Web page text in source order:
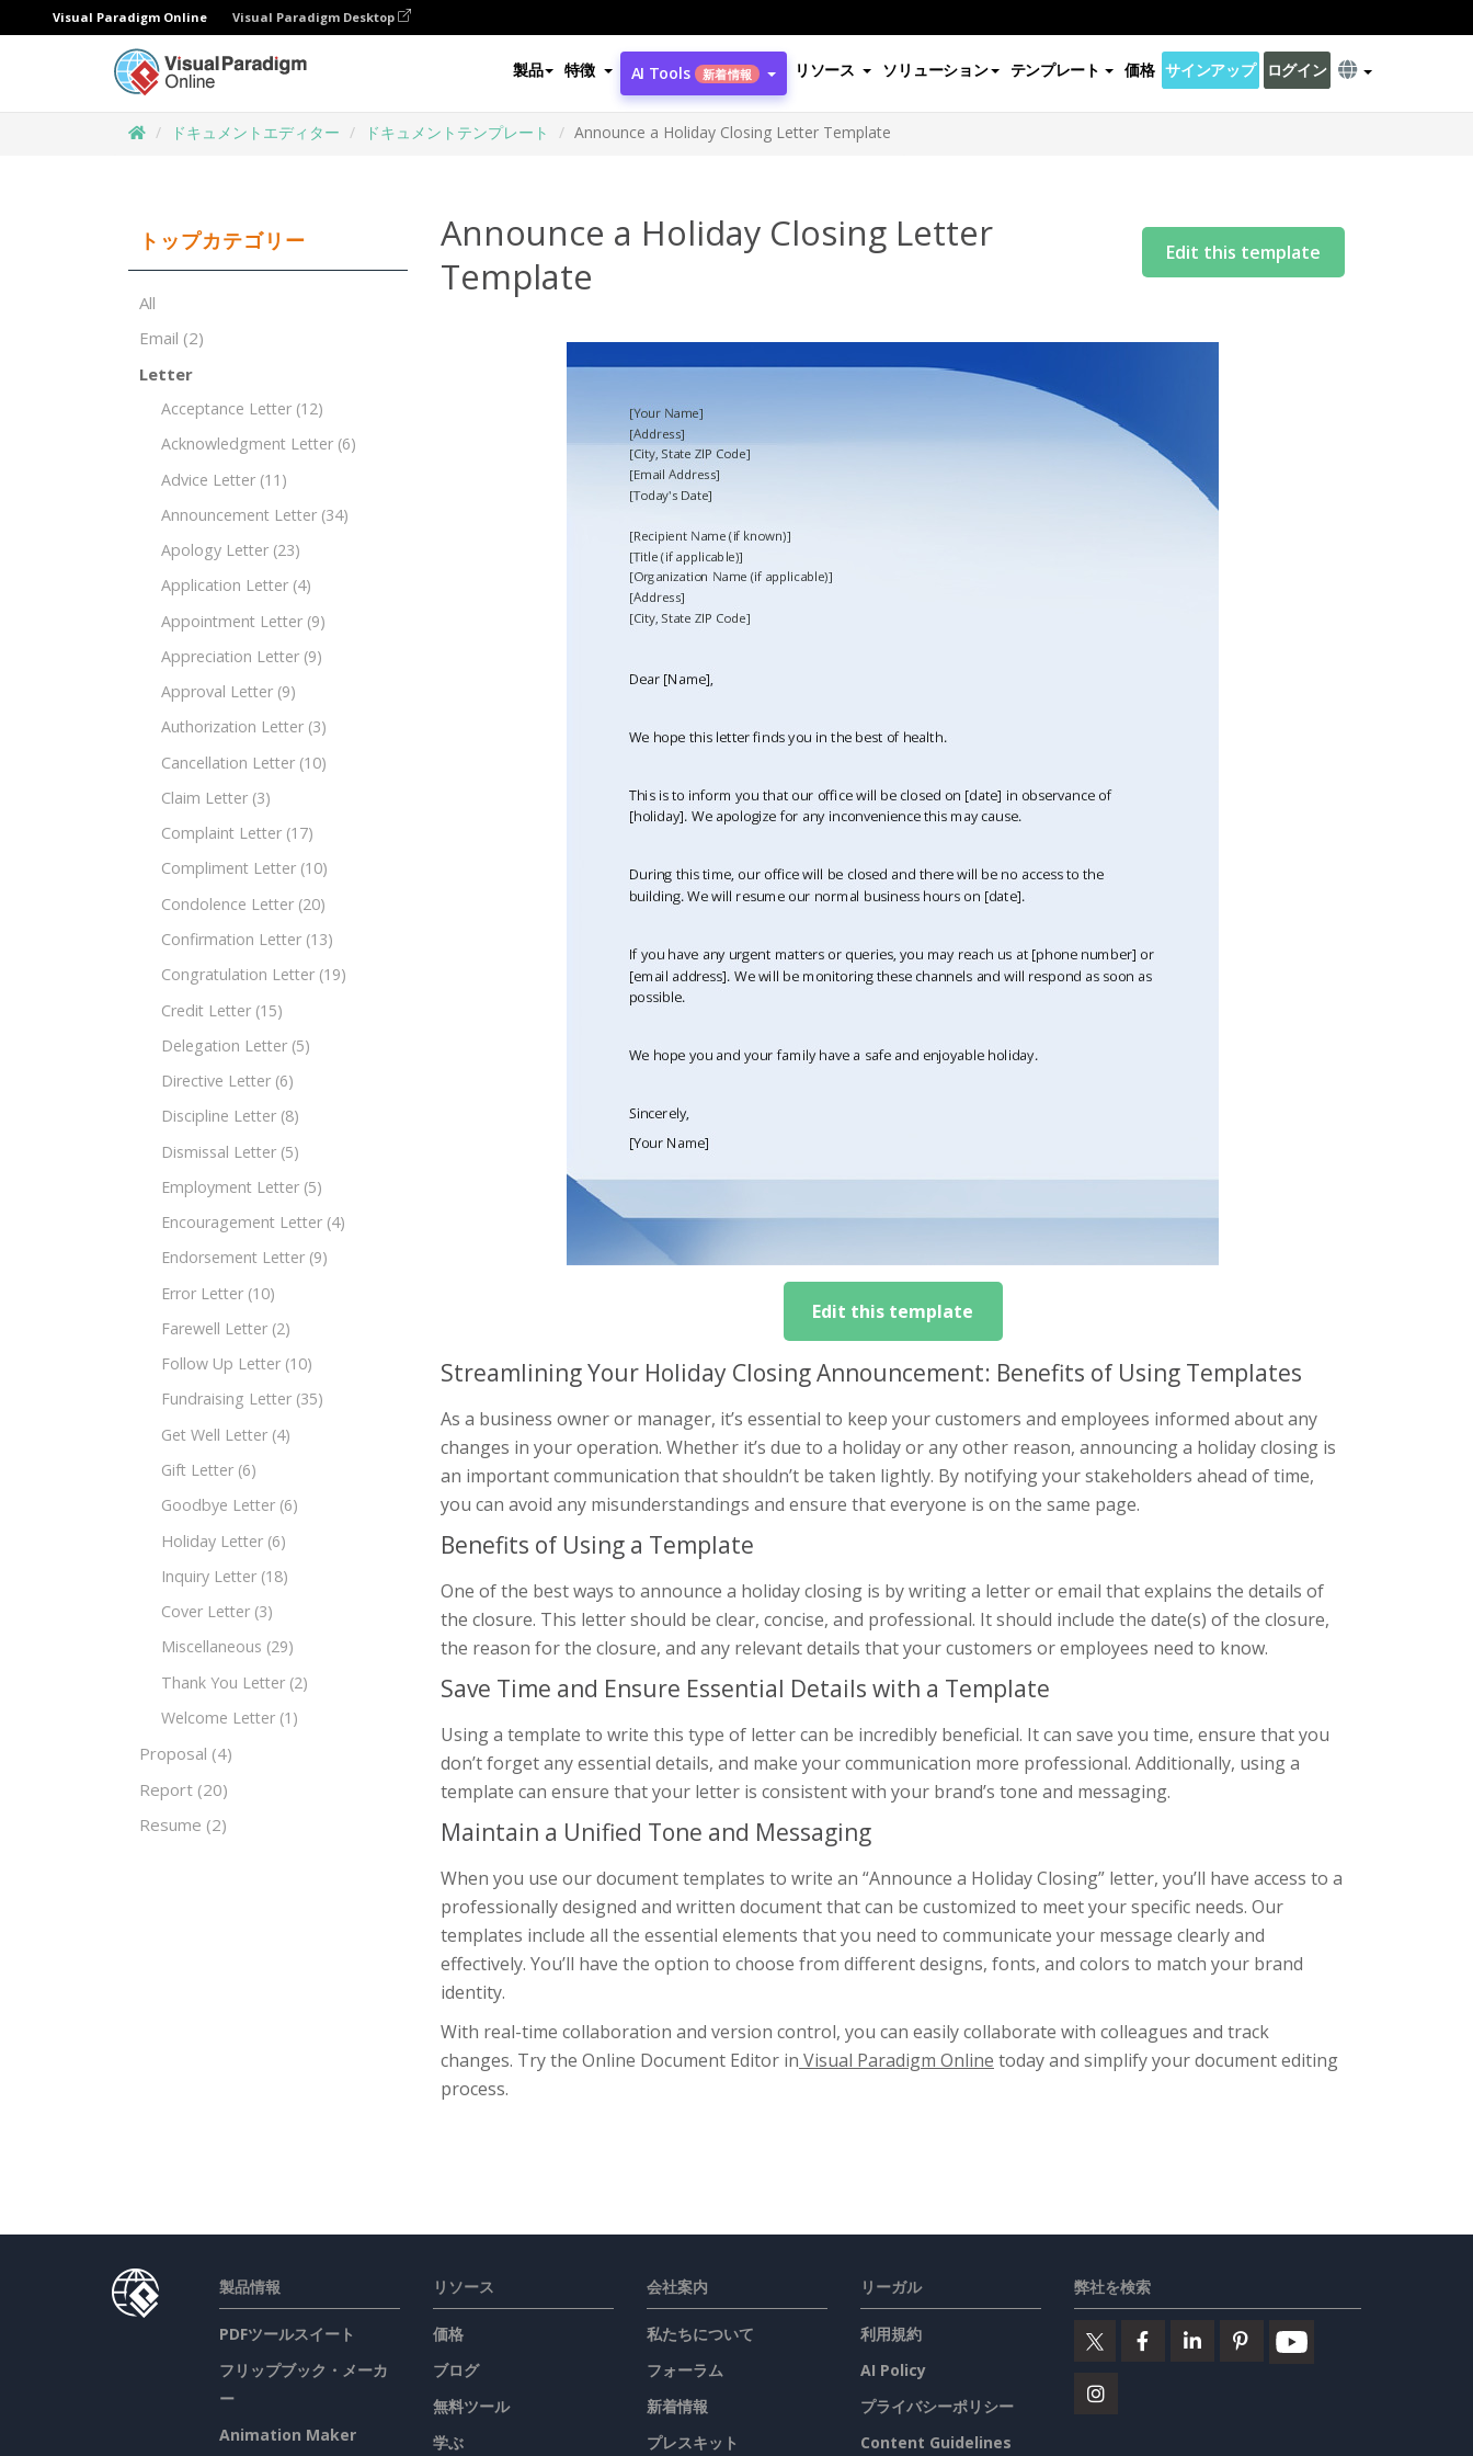
Visual Paradigm Online Visual Paradigm Desktop
製品 特徴 AI Tools 新着情報 リソース ソリューション テンプレート 価格 サインアップ ログイン
ドキュメントエディター ドキュメントテンプレート Announce a Holiday Closing Letter Template
トップカテゴリー
All
Email (2)
Letter
Acceptance Letter (12)
Acknowledgment Letter (6)
Advice Letter (11)
Announcement Letter (34)
Apology Letter (23)
Application Letter (4)
Appointment Letter (9)
Appreciation Letter (9)
Approval Letter (9)
Authorization Letter (3)
Cancellation Letter (10)
Claim Letter (3)
Complaint Letter (17)
Compliment Letter (10)
Condolence Letter (20)
Confirmation Letter (13)
Congratulation Letter (19)
Credit Letter (15)
Delegation Letter (5)
Directive Letter (6)
Discipline Letter (8)
Dismissal Letter (5)
Employment Letter (5)
Encouragement Letter (4)
Endorsement Letter (9)
Error Letter (10)
Farewell Letter (2)
Follow Up Letter (10)
Fundraising Letter (35)
Get Well Letter (4)
Gift Letter (6)
Goodbye Letter (6)
Holiday Letter (6)
Inquiry Letter (18)
Cover Letter (3)
Miscellaneous (29)
Thank You Letter (2)
Welcome Letter (1)
Proposal (4)
Report (20)
Resume (2)
Announce a Holiday Closing Letter
Template
Edit this template
Edit this template
Streamlining Your Holiday Closing Announcement: Benefits of Using Templates
As a business owner or manager, it’s essential to keep your customers and employees informed about any
changes in your operation. Whether it’s due to a holiday or any other reason, announcing a holiday closing is
an important communication that shouldn’t be taken lightly. By notifying your stakeholders ahead of time,
you can avoid any misunderstandings and ensure that everyone is on the same page.
Benefits of Using a Template
One of the best ways to announce a holiday closing is by writing a letter or email that explains the details of
the closure. This letter should be clear, concise, and professional. It should include the date(s) of the closure,
the reason for the closure, and any relevant details that your customers or employees need to know.
Save Time and Ensure Essential Details with a Template
Using a template to write this type of letter can be incredibly beneficial. It can save you time, ensure that you
don’t forget any essential details, and make your communication more professional. Additionally, using a
template can ensure that your letter is consistent with your brand’s tone and messaging.
Maintain a Unified Tone and Messaging
When you use our document templates to write an “Announce a Holiday Closing” letter, you’ll have access to a
professionally designed and written document that can be customized to meet your specific needs. Our
templates include all the essential elements that you need to communicate your message clearly and
effectively. You’ll have the option to choose from different designs, fonts, and colors to match your brand
identity.
With real-time collaboration and version control, you can easily collaborate with colleagues and track
changes. Try the Online Document Editor in Visual Paradigm Online today and simplify your document editing
process.
製品情報
PDFツールスイート
フリップブック・メーカ
ー
Animation Maker
リソース
価格
ブログ
無料ツール
学ぶ
会社案内
私たちについて
フォーラム
新着情報
プレスキット
リーガル
利用規約
AI Policy
プライバシーポリシー
Content Guidelines
弊社を検索